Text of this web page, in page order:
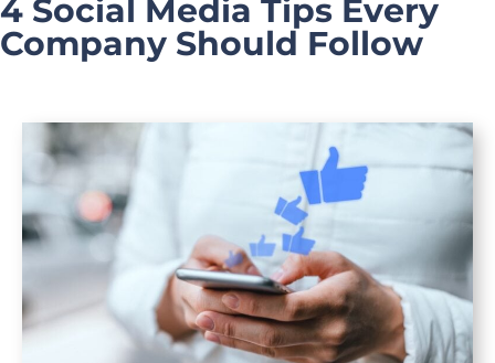
4 Social Media Tips Every
Company Should Follow